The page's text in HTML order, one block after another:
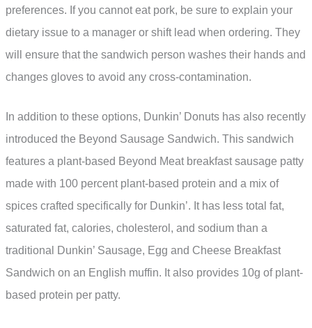
preferences. If you cannot eat pork, be sure to explain your
dietary issue to a manager or shift lead when ordering. They
will ensure that the sandwich person washes their hands and
changes gloves to avoid any cross-contamination.
In addition to these options, Dunkin’ Donuts has also recently
introduced the Beyond Sausage Sandwich. This sandwich
features a plant-based Beyond Meat breakfast sausage patty
made with 100 percent plant-based protein and a mix of
spices crafted specifically for Dunkin’. It has less total fat,
saturated fat, calories, cholesterol, and sodium than a
traditional Dunkin’ Sausage, Egg and Cheese Breakfast
Sandwich on an English muffin. It also provides 10g of plant-
based protein per patty.